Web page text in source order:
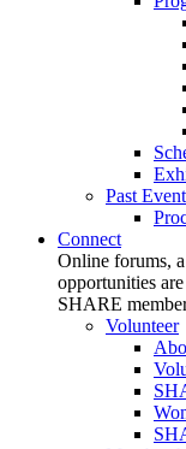
Past
Connect
Online forums,
opportunities
SHARE
Volunteer